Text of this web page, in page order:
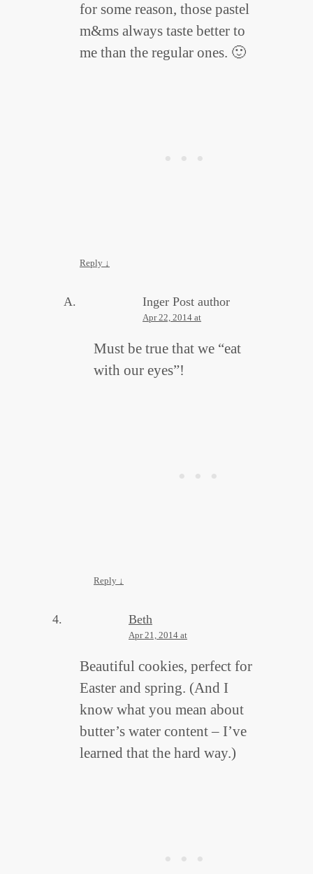
for some reason, those pastel
m&ms always taste better to
me than the regular ones. 🙂
Reply ↓
Inger Post author
Apr 22, 2014 at
Must be true that we “eat
with our eyes”!
Reply ↓
Beth
Apr 21, 2014 at
Beautiful cookies, perfect for
Easter and spring. (And I
know what you mean about
butter’s water content – I’ve
learned that the hard way.)